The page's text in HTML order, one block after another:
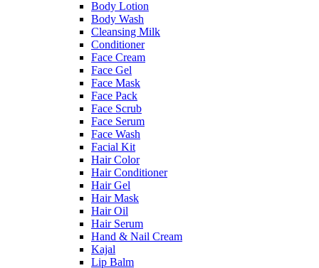
Body Lotion
Body Wash
Cleansing Milk
Conditioner
Face Cream
Face Gel
Face Mask
Face Pack
Face Scrub
Face Serum
Face Wash
Facial Kit
Hair Color
Hair Conditioner
Hair Gel
Hair Mask
Hair Oil
Hair Serum
Hand & Nail Cream
Kajal
Lip Balm